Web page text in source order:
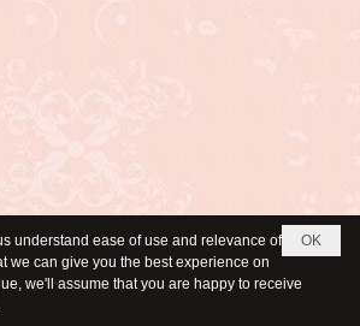
OK
understand ease of use and relevance of
we can give you the best experience on
we'll assume that you are happy to receive